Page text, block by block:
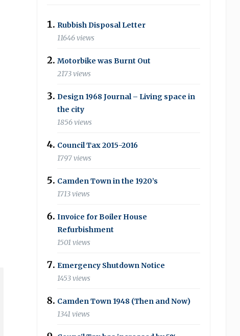
Rubbish Disposal Letter
11646 views
Motorbike was Burnt Out
2173 views
Design 1968 Journal – Living space in
the city
1856 views
Council Tax 2015-2016
1797 views
Camden Town in the 1920’s
1713 views
Invoice for Boiler House
Refurbishment
1501 views
Emergency Shutdown Notice
1453 views
Camden Town 1948 (Then and Now)
1341 views